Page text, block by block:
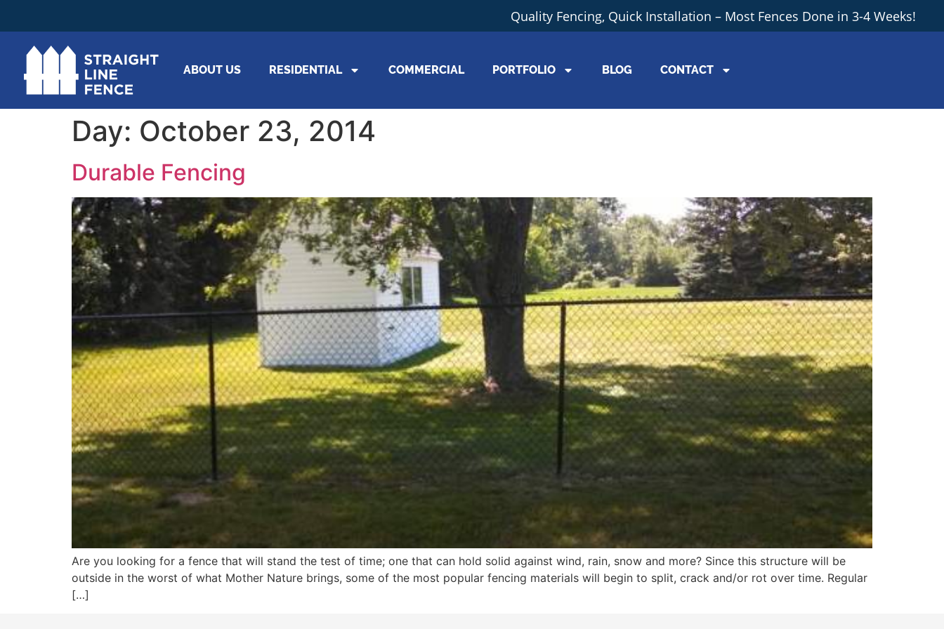
Quality Fencing, Quick Installation – Most Fences Done in 3-4 Weeks!
ABOUT US RESIDENTIAL COMMERCIAL PORTFOLIO BLOG CONTACT
Day: October 23, 2014
Durable Fencing
Are you looking for a fence that will stand the test of time; one that can hold solid against wind, rain, snow and more? Since this structure will be
outside in the worst of what Mother Nature brings, some of the most popular fencing materials will begin to split, crack and/or rot over time. Regular
[…]